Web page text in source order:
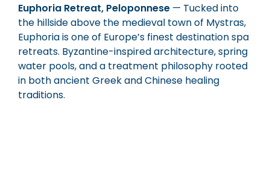
Euphoria Retreat, Peloponnese — Tucked into
the hillside above the medieval town of Mystras,
Euphoria is one of Europe’s finest destination spa
retreats. Byzantine-inspired architecture, spring
water pools, and a treatment philosophy rooted
in both ancient Greek and Chinese healing
traditions.